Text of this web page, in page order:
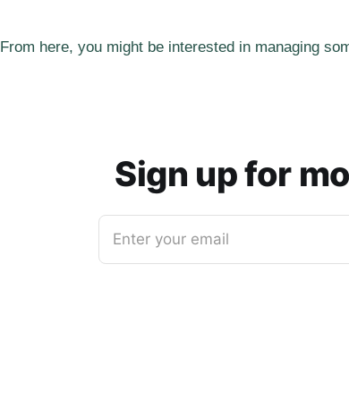
From here, you might be interested in managing
Sign up for
Enter your email